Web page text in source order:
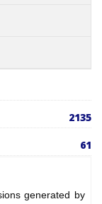
2135
61
generated by